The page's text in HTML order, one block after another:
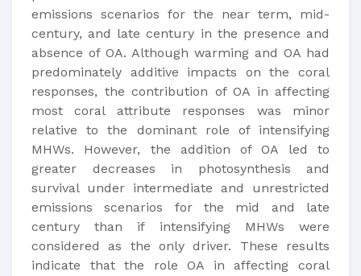
emissions scenarios for the near term, mid-
century, and late century in the presence and
absence of OA. Although warming and OA had
predominately additive impacts on the coral
responses, the contribution of OA in affecting
most coral attribute responses was minor
relative to the dominant role of intensifying
MHWs. However, the addition of OA led to
greater decreases in photosynthesis and
survival under intermediate and unrestricted
emissions scenarios for the mid and late
century than if intensifying MHWs were
considered as the only driver. These results
indicate that the role OA in affecting coral